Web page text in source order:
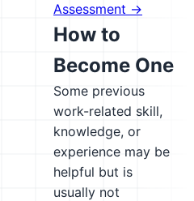
Assessment →
How to
Become One
Some previous
work-related skill,
knowledge, or
experience may be
helpful but is
usually not